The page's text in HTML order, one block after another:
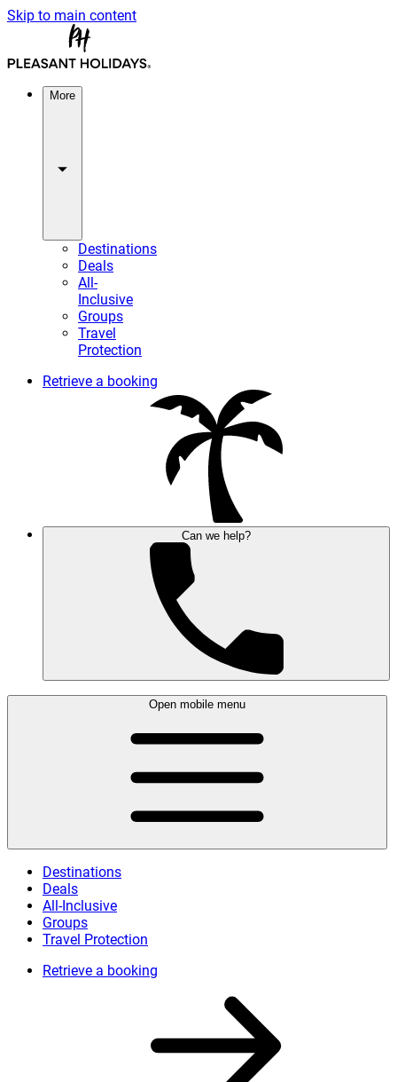
Skip to main content
More
Destinations
Deals
All-
Inclusive
Groups
Travel
Protection
Retrieve a booking
Can we help?
Open mobile menu
Destinations
Deals
All-Inclusive
Groups
Travel Protection
Retrieve a booking